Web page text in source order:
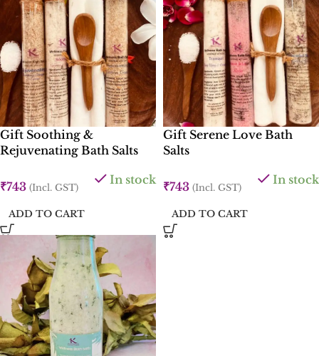
Gift Soothing &
Rejuvenating Bath Salts
₹743 (Incl. GST)
In stock
ADD TO CART
Gift Serene Love Bath
Salts
₹743 (Incl. GST)
In stock
ADD TO CART